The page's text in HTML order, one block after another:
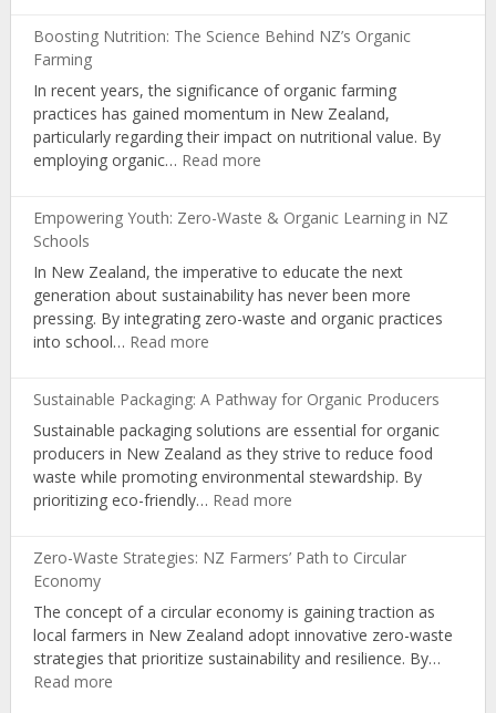
Cultivating
and
Organic
Living
Boosting Nutrition: The Science Behind NZ’s Organic
Farming
In recent years, the significance of organic farming
practices has gained momentum in New Zealand,
particularly regarding their impact on nutritional value. By
employing organic… Read more:
The
Behind
NZ’s
Organic
Empowering Youth: Zero-Waste & Organic Learning in NZ
Schools
In New Zealand, the imperative to educate the next
generation about sustainability has never been more
pressing. By integrating zero-waste and organic practices
into school… Read more:
Zero-
Waste
&
Organic
Learning
NZ
Sustainable Packaging: A Pathway for Organic Producers
Sustainable packaging solutions are essential for organic
producers in New Zealand as they strive to reduce food
waste while promoting environmental stewardship. By
prioritizing eco-friendly… Read more:
A
for
Organic
Producers
Zero-Waste Strategies: NZ Farmers’ Path to Circular
Economy
The concept of a circular economy is gaining traction as
local farmers in New Zealand adopt innovative zero-waste
strategies that prioritize sustainability and resilience. By…
Read more: